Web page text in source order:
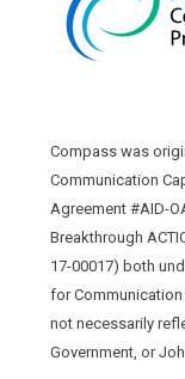
Compass was
Communication
Agreement #AID-
Breakthrough
17-00017) both
for
not necessarily
Government, or